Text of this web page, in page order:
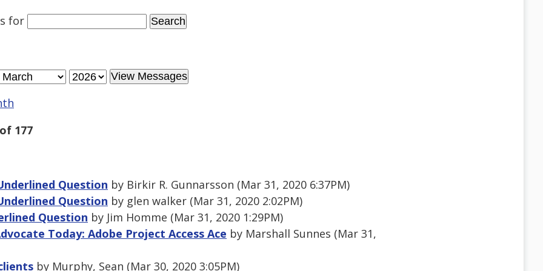
for
177
Question by Birkir R. Gunnarsson (Mar 31, 2020 6:37PM)
Question by glen walker (Mar 31, 2020 2:02PM)
Question by Jim Homme (Mar 31, 2020 1:29PM)
Today: Adobe Project Access Ace by Marshall Sunnes (Mar 31,
by Murphy, Sean (Mar 30, 2020 3:05PM)